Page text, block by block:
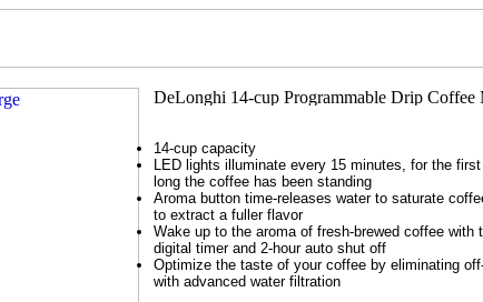
14-cup capacity
LED lights illuminate every 15 minutes, for the
long the coffee has been standing
Aroma button time-releases water to saturate
to extract a fuller flavor
Wake up to the aroma of fresh-brewed coffee with
digital timer and 2-hour auto shut off
Optimize the taste of your coffee by eliminating
with advanced water filtration